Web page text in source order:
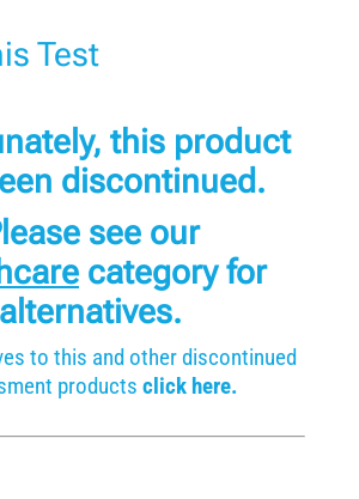
Test
this product
discontinued.
see our
category for
alternatives.
to this and other discontinued
productsclick here.